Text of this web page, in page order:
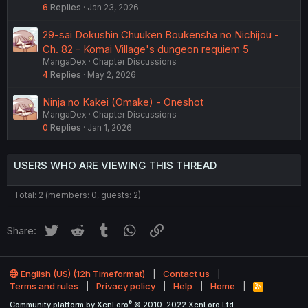
6 Replies Jan 23, 2026
29-sai Dokushin Chuuken Boukensha no Nichijou -
Ch. 82 - Komai Village's dungeon requiem 5
MangaDex
Chapter Discussions
4 Replies May 2, 2026
Ninja no Kakei (Omake) - Oneshot
MangaDex
Chapter Discussions
0 Replies Jan 1, 2026
USERS WHO ARE VIEWING THIS THREAD
Total: 2 (members: 0, guests: 2)
Share: Twitter Reddit Tumblr WhatsApp
English (US) (12h Timeformat)
Contact us
Terms and rules
Privacy policy Help Home
R
S
Community platform by XenForo® © 2010-2022 XenForo Ltd.